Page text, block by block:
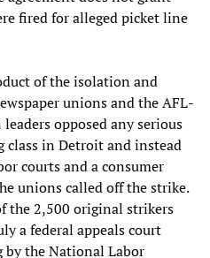
fired for alleged picket line
of the isolation and
unions and the AFL-
opposed any serious
in Detroit and instead
courts and a consumer
unions called off the strike.
the 2,500 original strikers
a federal appeals court
the National Labor